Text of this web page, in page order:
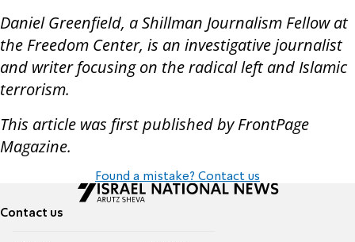
Daniel Greenfield, a Shillman Journalism Fellow at
the Freedom Center, is an investigative journalist
and writer focusing on the radical left and Islamic
terrorism.
This article was first published by FrontPage
Magazine.
Found a mistake? Contact us
Contact us